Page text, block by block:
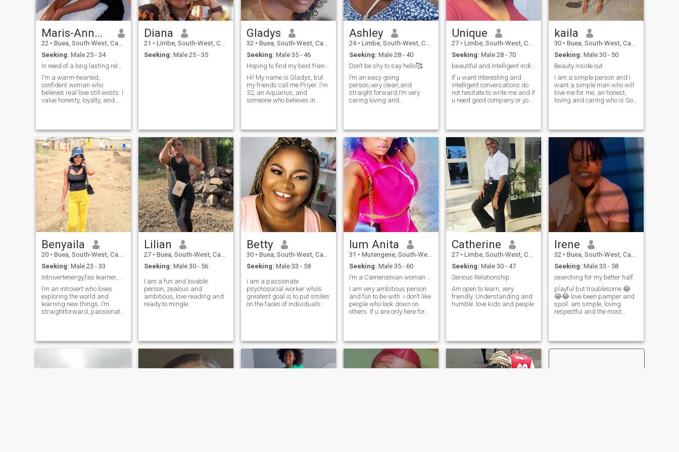
to find that special someone
again.
back.😘😘😘
Maris-Ann🌸💞
22 • Buea, South-West, Cameroon
Seeking: Male 25 - 34
In need of a long lasting relationship
I'm a warm-hearted,
confident woman who
believes real love still exists. I
value honesty, loyalty, and
enjoy good conversations,
laughter, learning new
cultures, and building a
future with the right person.
I'm open-minded, supportive,
and ready to grow with
someone who knows what he
wants in life and love.
Distance doesn't scare me if
the intention is real.
Diana
21 • Limbe, South-West, Cameroon
Seeking: Male 25 - 35
Gladys
32 • Buea, South-West, Cameroon
Seeking: Male 35 - 46
Hoping to find my best friend & forever 💗
Hi! My name is Gladys, but
my friends call me Priyer. I'm
32, an Aquarius, and
someone who believes in
traveling, discovering new
cultures and places fills me
with joy. I'm 5'3 and 132Ibs. I
have long curly hair, flawless
skin, and I love to laugh. I'm
an MBA holder and an
aspiring scrum master.
However, I plan on pursuing
my doctorate's degree.
Ashley
24 • Limbe, South-West, Cameroon
Seeking: Male 28 - 40
Don’t be shy to say hello🥰
I’m an easy going
person,very clean,and
straight forward,I’m very
caring loving and
Unique
27 • Limbe, South-West, Cameroon
Seeking: Male 28 - 70
beautiful and intelligent individual 🥰
if u want interesting and
intelligent conversations do
not hesitate to write me and if
u need good company or your
kaila
30 • Buea, South-West, Cameroon
Seeking: Male 30 - 50
Beauty inside out
I am a simple person and i
want a simple man who will
love me for me, an honest,
loving and caring who is God
Benyaila
20 • Buea, South-West, Cameroon
Seeking: Male 23 - 33
Introvertenergy,fas learner,and romancewithintenti
l’m an introvert who loves
exploring the world and
learning new things. I’m
straightforward, passionate,
little things that make life
meaningful. I’m fast at
Lilian
27 • Buea, South-West, Cameroon
Seeking: Male 30 - 56
I am a fun and lovable
person, zealous and
ambitious, love reading and
ready to mingle.
Betty
30 • Buea, South-West, Cameroon
Seeking: Male 33 - 58
i am a passionate
psychosocial worker who's
greatest goal is to put smiles
on the faces of individuals
lum Anita
31 • Mutengene, South-West, Cameroon
Seeking: Male 35 - 60
I’m a Cameroonian woman curvy and beautiful 😻
I am very ambitious person
and fun to be with. i don't like
people who look down on
others. if u are only here for
Catherine
27 • Limbe, South-West, Cameroon
Seeking: Male 30 - 47
Serious Relationship
Am open to learn, very
friendly. Understanding and
humble. love kids and people
Irene
32 • Buea, South-West, Cameroon
Seeking: Male 33 - 58
searching for my better half.
playful but troublesome 😂
😂😂 love been pamper and
spoil. am simple, loving
respectful and the most